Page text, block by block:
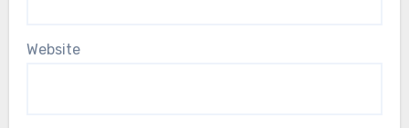
Website